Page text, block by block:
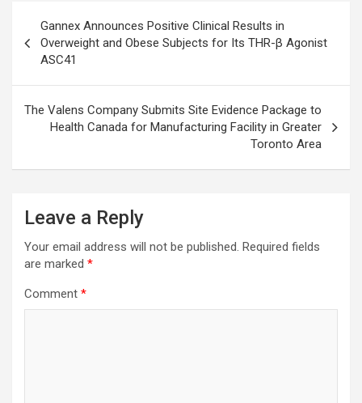
navigation
Gannex Announces Positive Clinical Results in
Overweight and Obese Subjects for Its THR-β Agonist
ASC41
The Valens Company Submits Site Evidence Package to
Health Canada for Manufacturing Facility in Greater
Toronto Area
Leave a Reply
Your email address will not be published. Required fields
are marked *
Comment *